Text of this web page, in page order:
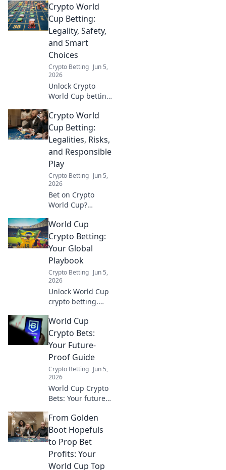
Crypto World
Cup Betting:
Legality, Safety,
and Smart
Choices
Crypto Betting Jun 5,
2026
Unlock Crypto
World Cup betting:
smartly. Learn the
ropes, avoid
pitfalls, and make
winning choices.
Click for your
ultimate guide!
Crypto World
Cup Betting:
Legalities, Risks,
and Responsible
Play
Crypto Betting Jun 5,
2026
Bet on Crypto
World Cup?
legalities, risks,
and responsible
play. Click here for
crypto sports
betting.
World Cup
Crypto Betting:
Your Global
Playbook
Crypto Betting Jun 5,
2026
Unlock World Cup
crypto betting.
playbook for
strategies,
exchanges, and
win big!
World Cup
Crypto Bets:
Your Future-
Proof Guide
Crypto Betting Jun 5,
2026
World Cup Crypto
Bets: Your future-
how to bet on the
World Cup with
crypto, securely
and profitably.
From Golden
Boot Hopefuls
to Prop Bet
Profits: Your
World Cup Top